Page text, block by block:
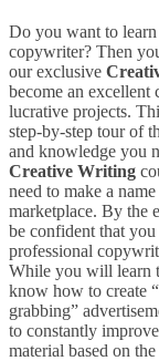
Do you want to
copywriter? Then
our exclusive
become an
lucrative projects.
step-by-step tour of
and knowledge you
Creative Writing
need to make a
marketplace. By the
be confident that
professional
While you will learn
know how to create
grabbing”
to constantly
material based on